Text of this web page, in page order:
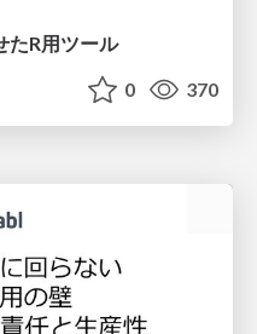
たR用ツール
0 370